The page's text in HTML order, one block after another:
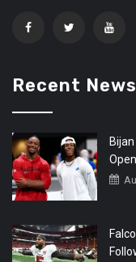
Recent News